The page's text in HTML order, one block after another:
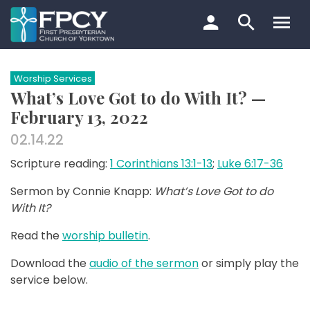
Skip
to
content
Search…
Worship Services
What’s Love Got to do With It? —
February 13, 2022
02.14.22
Scripture reading: 1 Corinthians 13:1-13; Luke 6:17-36
Sermon by Connie Knapp: What’s Love Got to do
With It?
Read the worship bulletin.
Download the audio of the sermonor simply play the
service below.